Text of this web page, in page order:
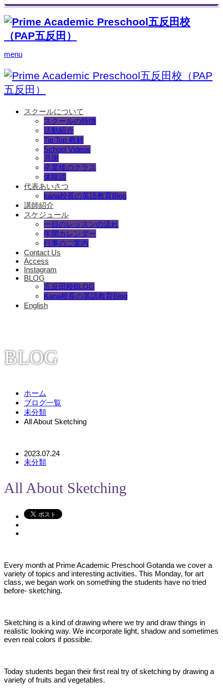
menu
スクールについて
スクールの特徴
活動紹介
Tip Top 教材
School Videos
月謝
卒業後のクラス
体験談
代表あいさつ
kana校長の英語教育Blog
講師紹介
スケジュール
一日のレッスンの流れ
年間カレンダー
行事のご案内
Contact Us
Access
Instagram
BLOG
五反田校BLOG
Kana校長の英語教育Blog
English
BLOG
ホーム
ブログ一覧
未分類
All About Sketching
2023.07.24
未分類
All About Sketching
Every month at Prime Academic Preschool Gotanda we cover a
variety of topics and interesting activities. This Monday, for art
class, we began work on something the students have no tried
before- sketching.
Sketching is a kind of drawing where we try and draw things in
realistic looking way. We incorporate light, shadow and sometimes
even real colors if possible.
Today students began their first real try of sketching by drawing a
variety of fruits and vegetables.